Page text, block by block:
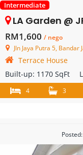
Intermediate
LA Garden @ JP
RM1,600 / nego
Jln Jaya Putra 5,
Terrace House
Built-up: 1170 SqFt
4 3